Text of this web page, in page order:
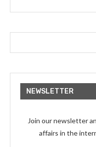
NEWSLETTER
Join our newsletter
affairs in the